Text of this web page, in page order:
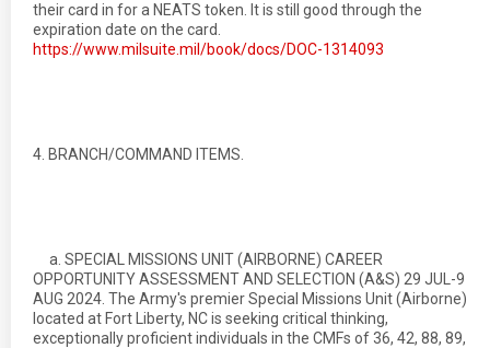
their card in for a NEATS token. It is still good through the
expiration date on the card.
https://www.milsuite.mil/book/docs/DOC-1314093
4. BRANCH/COMMAND ITEMS.
a. SPECIAL MISSIONS UNIT (AIRBORNE) CAREER
OPPORTUNITY ASSESSMENT AND SELECTION (A&S) 29 JUL-9
AUG 2024. The Army's premier Special Missions Unit (Airborne)
located at Fort Liberty, NC is seeking critical thinking,
exceptionally proficient individuals in the CMFs of 36, 42, 88, 89,